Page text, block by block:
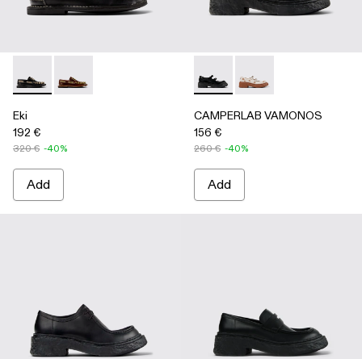
Eki - A500040-002 - Black boat shoes
Eki - A500040-001 - Brown boat shoes
Eki
192 €
320 € -40%
Add
CAMPERLAB VAMONOS -
CAMPERLAB
CAMPERLAB VAMONOS
156 €
260 € -40%
Add